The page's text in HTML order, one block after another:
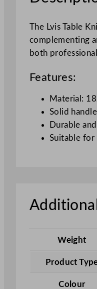
The Lvis Table
complementing
both
Features:
Material:
Solid
Durable
Suitable for
Weight
Product
Colour